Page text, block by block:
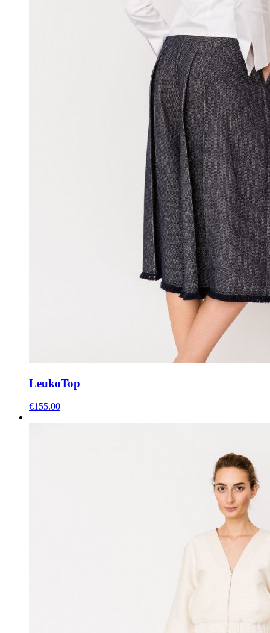
LeukoTop
€155.00